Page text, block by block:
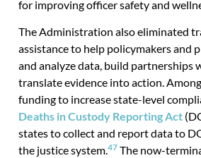
for improving officer safety and
The Administration also eliminated
assistance to help policymakers and
and analyze data, build partnerships
translate evidence into action.
funding to increase state-level
Deaths in Custody Reporting Act
states to collect and report data to
the justice system.47 The now-